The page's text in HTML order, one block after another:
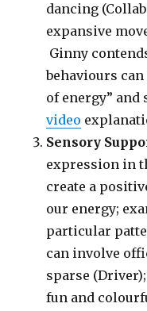
dancing
expansive
Ginny
behaviours
of energy”
video
Sensory
expression in
create a
our energy;
particular
can involve
sparse
fun and